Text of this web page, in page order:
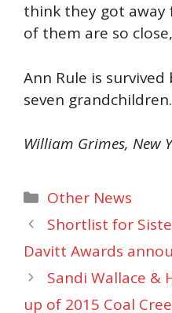
think they got away
of them are so
Ann Rule is
seven
William Grimes, New
Categories
Other News
Shortlist for
Davitt Awards
Sandi Wallace &
up of 2015 Coal